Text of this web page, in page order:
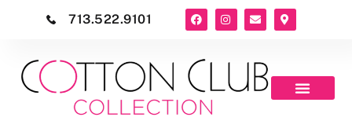
713.522.9101